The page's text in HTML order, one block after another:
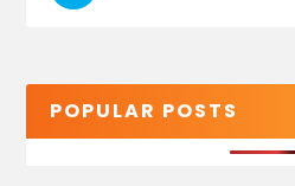
POPULAR POSTS